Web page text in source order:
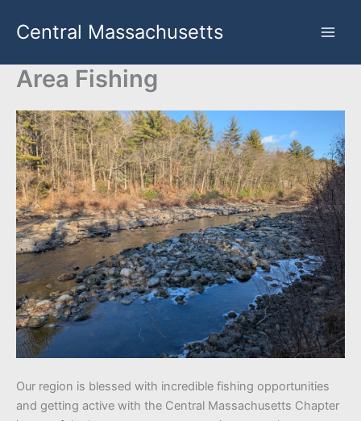
Central Massachusetts
Area Fishing
Our region is blessed with incredible fishing opportunities
and getting active with the Central Massachusetts Chapter